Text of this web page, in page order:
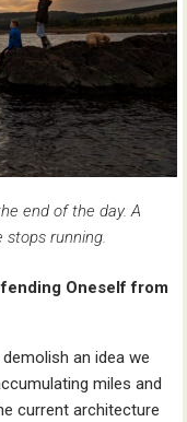
end of the day. A
running.
Oneself from
an idea we
miles and
current architecture